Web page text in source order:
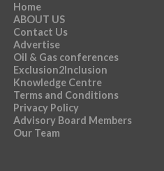
Home
ABOUT US
Contact Us
Advertise
Oil & Gas conferences
Exclusion2Inclusion
Knowledge Centre
Terms and Conditions
Privacy Policy
Advisory Board Members
Our Team